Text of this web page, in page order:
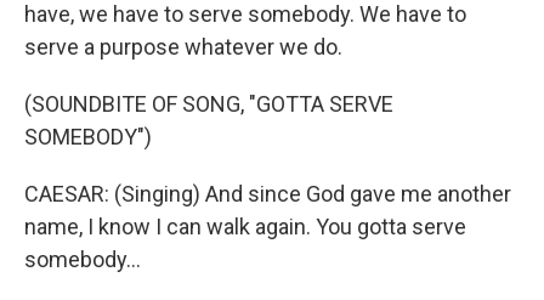
have, we have to serve somebody. We have to
serve a purpose whatever we do.
(SOUNDBITE OF SONG, "GOTTA SERVE
SOMEBODY")
CAESAR: (Singing) And since God gave me another
name, I know I can walk again. You gotta serve
somebody...